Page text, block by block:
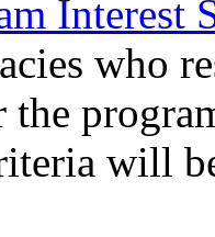
Interest
who
will